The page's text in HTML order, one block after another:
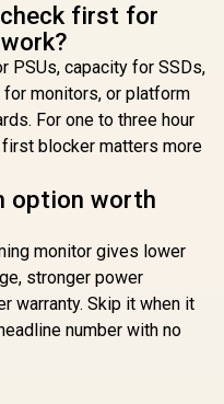
first for
PSUs, capacity for SSDs,
monitors, or platform
For one to three hour
blocker matters more
option worth
monitor gives lower
stronger power
warranty. Skip it when it
number with no